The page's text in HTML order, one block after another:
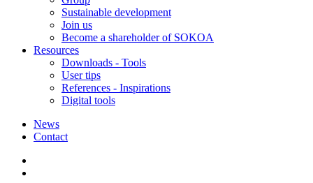
Sustainable development
Join us
Become a shareholder of SOKOA
Resources
Downloads - Tools
User tips
References - Inspirations
Digital tools
News
Contact